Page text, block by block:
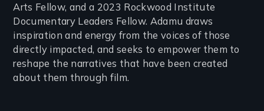
Arts Fellow, and a 2023 Rockwood Institute
Documentary Leaders Fellow. Adamu draws
inspiration and energy from the voices of those
directly impacted, and seeks to empower them to
reshape the narratives that have been created
about them through film.